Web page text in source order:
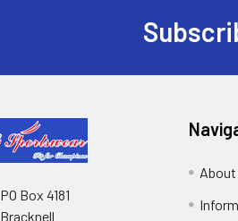
PO Box 4181
Bracknell
About